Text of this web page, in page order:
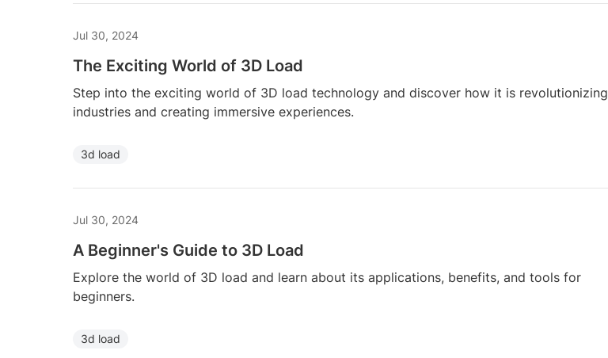
Jul 30, 2024
The Exciting World of 3D Load
Step into the exciting world of 3D load technology and discover how it is revolutionizing
industries and creating immersive experiences.
3d load
Jul 30, 2024
A Beginner's Guide to 3D Load
Explore the world of 3D load and learn about its applications, benefits, and tools for
beginners.
3d load